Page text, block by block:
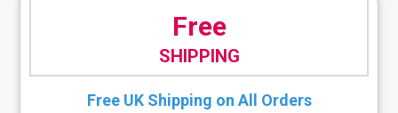
Free
SHIPPING
Free UK Shipping on All Orders